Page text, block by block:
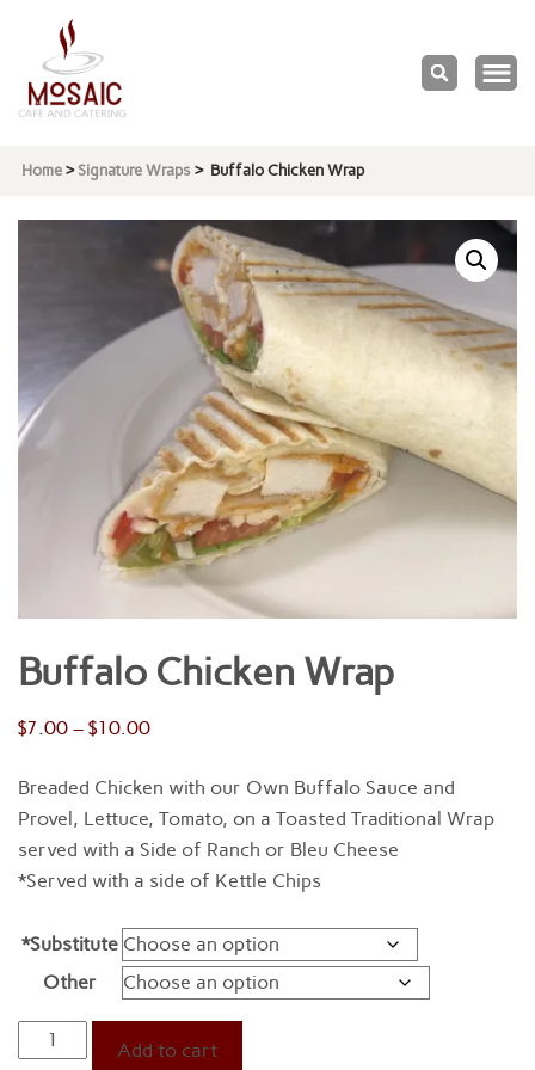
Home > Signature Wraps > Buffalo Chicken Wrap
Buffalo Chicken Wrap
$7.00 – $10.00Price
$7.00
through
$10.00
Breaded Chicken with our Own Buffalo Sauce and
Provel, Lettuce, Tomato, on a Toasted Traditional Wrap
served with a Side of Ranch or Bleu Cheese
*Served with a side of Kettle Chips
*Substitute
Other
Buffalo
Add to cart